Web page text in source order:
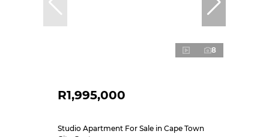
8
R1,995,000
Studio Apartment For Sale in Cape Town